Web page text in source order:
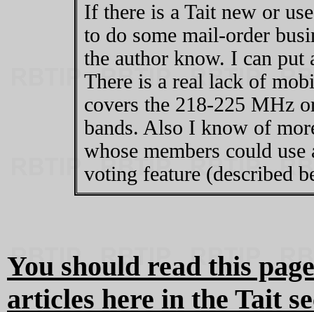
If there is a Tait new or
to do some mail-order
the author know. I can put
There is a real lack of
covers the 218-225 MHz
bands. Also I know of
whose members could
voting feature (described
You should read this
articles here in the Tait